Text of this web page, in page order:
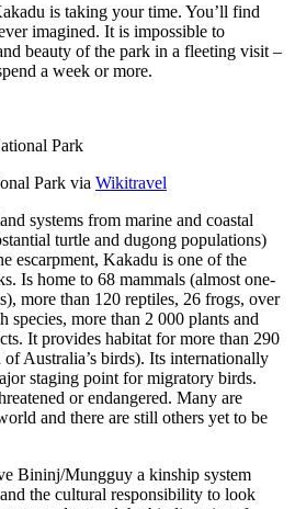
is taking your time. You’ll find
imagined. It is impossible to
beauty of the park in a fleeting visit –
a week or more.
Park via Wikitravel
systems from marine and coastal
turtle and dugong populations)
escarpment, Kakadu is one of the
Is home to 68 mammals (almost one-
more than 120 reptiles, 26 frogs, over
species, more than 2 000 plants and
It provides habitat for more than 290
Australia’s birds). Its internationally
staging point for migratory birds.
or endangered. Many are
and there are still others yet to be
Bininj/Mungguy a kinship system
the cultural responsibility to look